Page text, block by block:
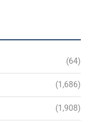
(64)
(1,686)
(1,908)